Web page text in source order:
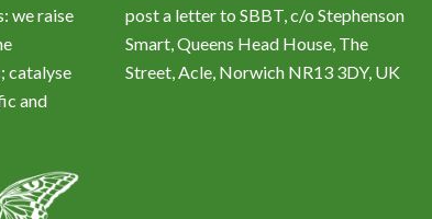
we raise
catalyse
and
post a letter to SBBT, c/o Stephenson
Smart, Queens Head House, The
Street, Acle, Norwich NR13 3DY, UK